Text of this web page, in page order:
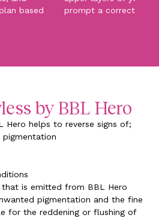
based
prompt a corrective
by BBL Hero
Hero helps to reverse signs of;
pigmentation
that is emitted from BBL Hero
pigmentation and the fine
for the reddening or flushing of